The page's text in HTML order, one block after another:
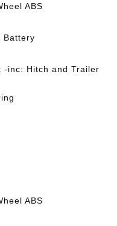
ABS
Battery
-inc: Hitch and Trailer
ABS